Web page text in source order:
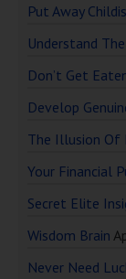
Put Away
Understand
Don’t Get
Develop
The Illusion Of
Your Financial
Secret Elite
Wisdom Brain
Never Need